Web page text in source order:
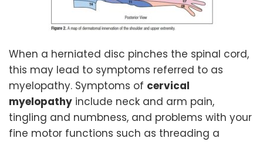
When a herniated disc pinches the spinal cord,
this may lead to symptoms referred to as
myelopathy. Symptoms of cervical
myelopathy include neck and arm pain,
tingling and numbness, and problems with your
fine motor functions such as threading a